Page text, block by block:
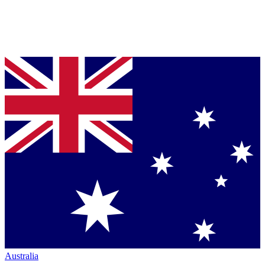
Australia